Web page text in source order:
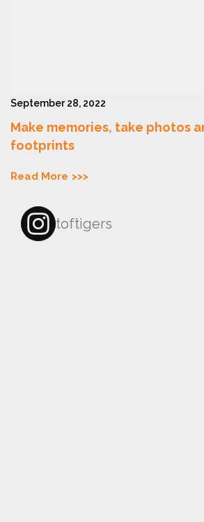
September 28, 2022
Make memories, take photos
footprints
Read More
toftigers